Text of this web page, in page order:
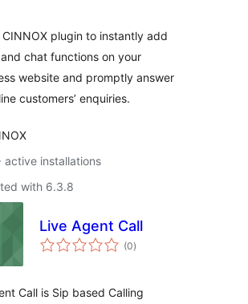
CINNOX plugin to instantly add
chat functions on your
website and promptly answer
customers’ enquiries.
active installations
with 6.3.8
Live Agent Call
(0total
ratings
)
Call is Sip based Calling